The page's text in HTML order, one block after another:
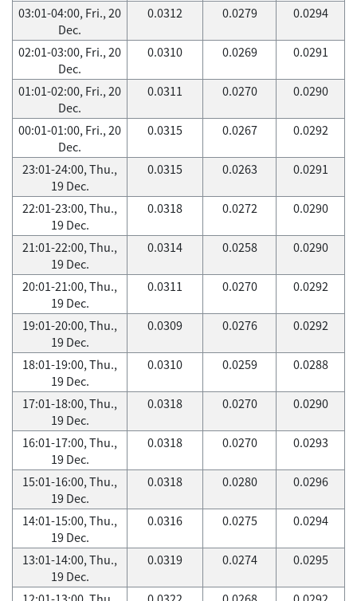
03:01-04:00, Fri., 20
Dec.
0.0312 0.0279 0.0294
02:01-03:00, Fri., 20
Dec.
0.0310 0.0269 0.0291
01:01-02:00, Fri., 20
Dec.
0.0311 0.0270 0.0290
00:01-01:00, Fri., 20
Dec.
0.0315 0.0267 0.0292
23:01-24:00, Thu.,
19 Dec.
0.0315 0.0263 0.0291
22:01-23:00, Thu.,
19 Dec.
0.0318 0.0272 0.0290
21:01-22:00, Thu.,
19 Dec.
0.0314 0.0258 0.0290
20:01-21:00, Thu.,
19 Dec.
0.0311 0.0270 0.0292
19:01-20:00, Thu.,
19 Dec.
0.0309 0.0276 0.0292
18:01-19:00, Thu.,
19 Dec.
0.0310 0.0259 0.0288
17:01-18:00, Thu.,
19 Dec.
0.0318 0.0270 0.0290
16:01-17:00, Thu.,
19 Dec.
0.0318 0.0270 0.0293
15:01-16:00, Thu.,
19 Dec.
0.0318 0.0280 0.0296
14:01-15:00, Thu.,
19 Dec.
0.0316 0.0275 0.0294
13:01-14:00, Thu.,
19 Dec.
0.0319 0.0274 0.0295